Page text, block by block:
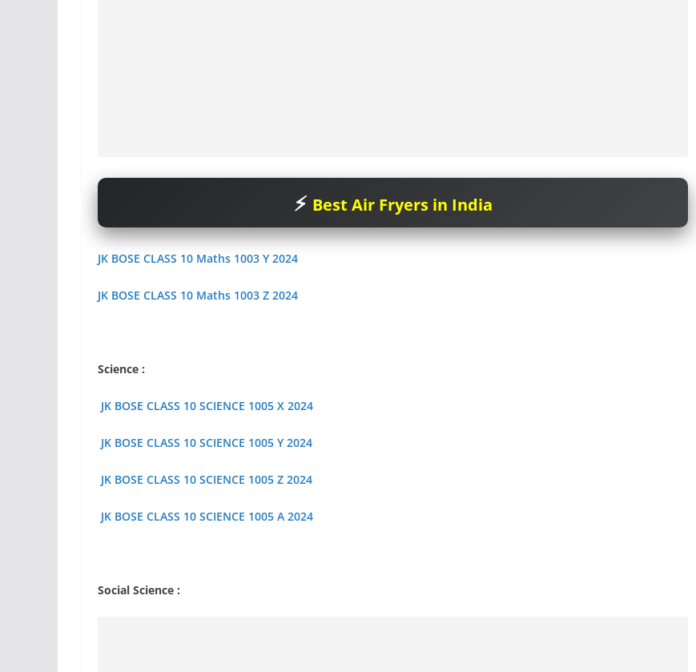
Best Air Fryers in India
JK BOSE CLASS 10 Maths 1003 Y 2024
JK BOSE CLASS 10 Maths 1003 Z 2024
Science :
JK BOSE CLASS 10 SCIENCE 1005 X 2024
JK BOSE CLASS 10 SCIENCE 1005 Y 2024
JK BOSE CLASS 10 SCIENCE 1005 Z 2024
JK BOSE CLASS 10 SCIENCE 1005 A 2024
Social Science :